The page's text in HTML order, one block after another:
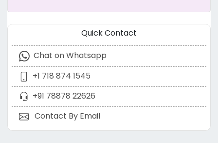
Quick Contact
Chat on Whatsapp
+1 718 874 1545
+91 78878 22626
Contact By Email